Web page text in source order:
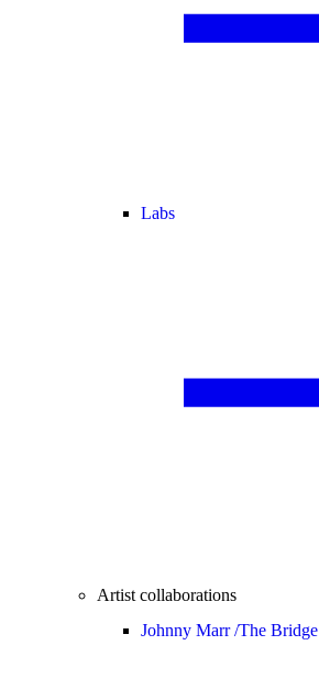
Labs
Artist collaborations
Johnny Marr /The Bridge